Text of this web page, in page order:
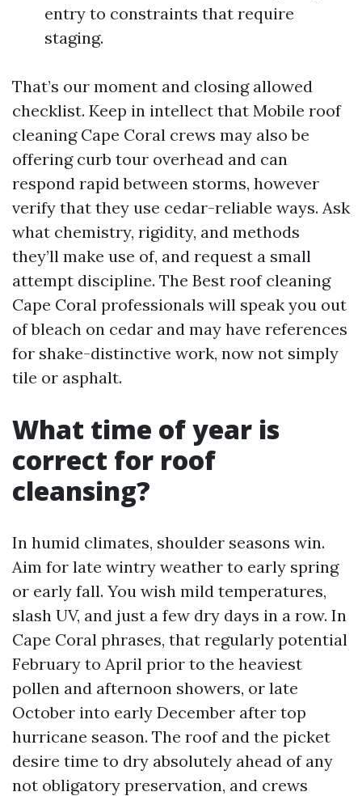
entry to constraints that require
staging.
That’s our moment and closing allowed
checklist. Keep in intellect that Mobile roof
cleaning Cape Coral crews may also be
offering curb tour overhead and can
respond rapid between storms, however
verify that they use cedar-reliable ways. Ask
what chemistry, rigidity, and methods
they’ll make use of, and request a small
attempt discipline. The Best roof cleaning
Cape Coral professionals will speak you out
of bleach on cedar and may have references
for shake-distinctive work, now not simply
tile or asphalt.
What time of year is
correct for roof
cleansing?
In humid climates, shoulder seasons win.
Aim for late wintry weather to early spring
or early fall. You wish mild temperatures,
slash UV, and just a few dry days in a row. In
Cape Coral phrases, that regularly potential
February to April prior to the heaviest
pollen and afternoon showers, or late
October into early December after top
hurricane season. The roof and the picket
desire time to dry absolutely ahead of any
not obligatory preservation, and crews